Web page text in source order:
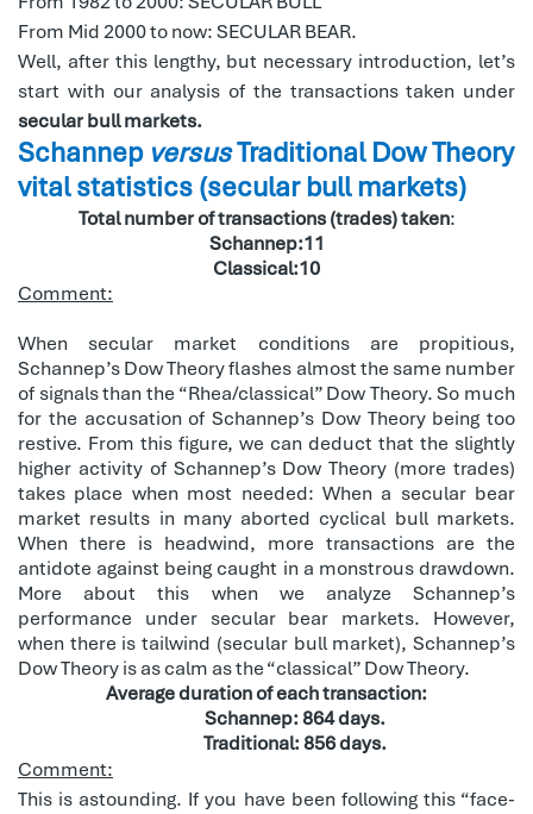
From Mid 2000 to now: SECULAR BEAR.
Well, after this lengthy, but necessary introduction, let’s
start with our analysis of the transactions taken under
secular bull markets.
Schannep versusTraditional Dow Theory
vital statistics (secular bull markets)
Total number of transactions (trades) taken:
Schannep:11
Classical:10
Comment:
When secular market conditions are propitious,
Schannep’s Dow Theory flashes almost the same number
of signals than the “Rhea/classical” Dow Theory. So much
for the accusation of Schannep’s Dow Theory being too
restive. From this figure, we can deduct that the slightly
higher activity of Schannep’s Dow Theory (more trades)
takes place when most needed: When a secular bear
market results in many aborted cyclical bull markets.
When there is headwind, more transactions are the
antidote against being caught in a monstrous drawdown.
More about this when we analyze Schannep’s
performance under secular bear markets. However,
when there is tailwind (secular bull market), Schannep’s
Dow Theory is as calm as the “classical” Dow Theory.
Average duration of each transaction:
Schannep: 864 days.
Traditional: 856 days.
Comment:
This is astounding. If you have been following this “face-